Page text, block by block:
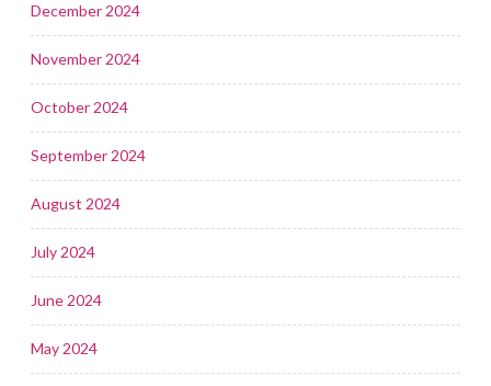
December 2024
November 2024
October 2024
September 2024
August 2024
July 2024
June 2024
May 2024